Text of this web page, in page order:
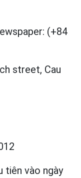
(+84
street, Cau
tiên vào ngày